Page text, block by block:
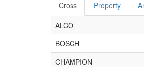
Cross Property
ALCO
BOSCH
CHAMPION